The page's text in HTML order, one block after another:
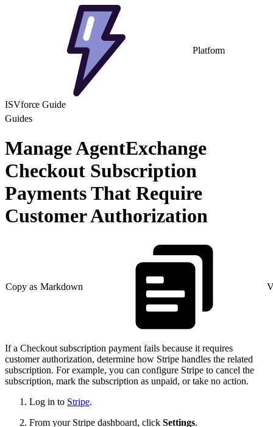
Platform
ISVforce Guide
Guides
Manage AgentExchange
Checkout Subscription
Payments That Require
Customer Authorization
Copy as Markdown
If a Checkout subscription payment fails because it requires
customer authorization, determine how Stripe handles the related
subscription. For example, you can configure Stripe to cancel the
subscription, mark the subscription as unpaid, or take no action.
Log in to Stripe.
From your Stripe dashboard, click Settings.